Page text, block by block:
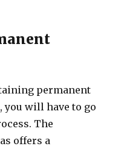
permanent
you will have to go
The
offers a